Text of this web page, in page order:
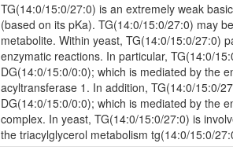
TG(14:0/15:0/27:0) is an extremely weak
(based on its pKa). TG(14:0/15:0/27:0) may
metabolite. Within yeast, TG(14:0/15:0/27:0)
enzymatic reactions. In particular, TG(14:0/
DG(14:0/15:0/0:0); which is mediated by the
acyltransferase 1. In addition, TG(14:0/15:0/
DG(14:0/15:0/0:0); which is mediated by the
complex. In yeast, TG(14:0/15:0/27:0) is
the triacylglycerol metabolism tg(14:0/15:0/